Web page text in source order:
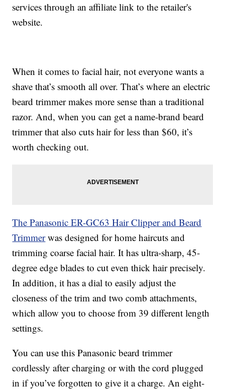
services through an affiliate link to the retailer's
website.
When it comes to facial hair, not everyone wants a
shave that’s smooth all over. That’s where an electric
beard trimmer makes more sense than a traditional
razor. And, when you can get a name-brand beard
trimmer that also cuts hair for less than $60, it’s
worth checking out.
The Panasonic ER-GC63 Hair Clipper and Beard
Trimmerwas designed for home haircuts and
trimming coarse facial hair. It has ultra-sharp, 45-
degree edge blades to cut even thick hair precisely.
In addition, it has a dial to easily adjust the
closeness of the trim and two comb attachments,
which allow you to choose from 39 different length
settings.
You can use this Panasonic beard trimmer
cordlessly after charging or with the cord plugged
in if you’ve forgotten to give it a charge. An eight-